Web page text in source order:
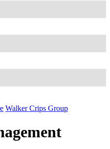
Walker Crips Group